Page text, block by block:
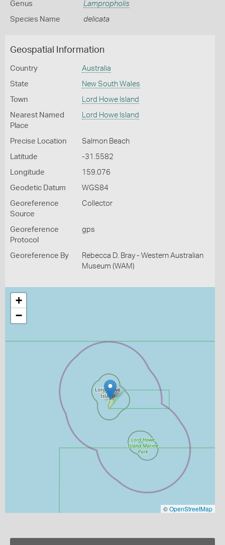
Genus Lampropholis
Species Name delicata
Geospatial Information
Country Australia
State New South Wales
Town Lord Howe Island
Nearest Named
Place
Lord Howe Island
Precise Location Salmon Beach
Latitude -31.5582
Longitude 159.076
Geodetic Datum WGS84
Georeference
Source
Collector
Georeference
Protocol
gps
Georeference By
Rebecca D. Bray - Western Australian
Museum (WAM)
+
−
©OpenStreetMap